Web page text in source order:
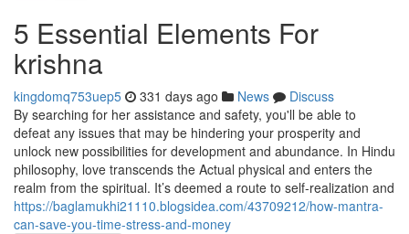
5 Essential Elements For
krishna
kingdomq753uep5 331 days ago News
Discuss
By searching for her assistance and safety, you'll be able to
defeat any issues that may be hindering your prosperity and
unlock new possibilities for development and abundance. In Hindu
philosophy, love transcends the Actual physical and enters the
realm from the spiritual. It’s deemed a route to self-realization and
https://baglamukhi21110.blogsidea.com/43709212/how-mantra-
can-save-you-time-stress-and-money